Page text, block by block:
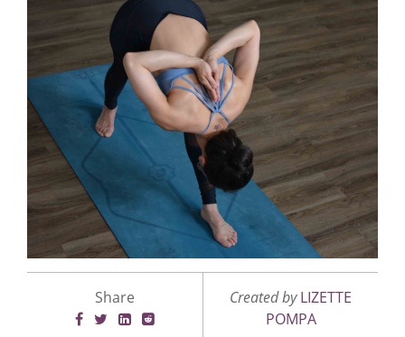
Share Created byLIZETTE
POMPA